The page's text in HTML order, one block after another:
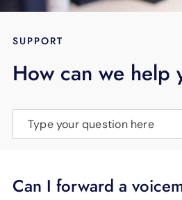
BLOG
LANGUAGE
SUPPORT
How can we help
Type your question here
Can I forward a